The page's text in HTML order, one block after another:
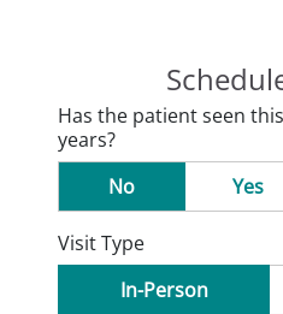
Has the patient seen
years?
No
Yes
Visit Type
In-Person